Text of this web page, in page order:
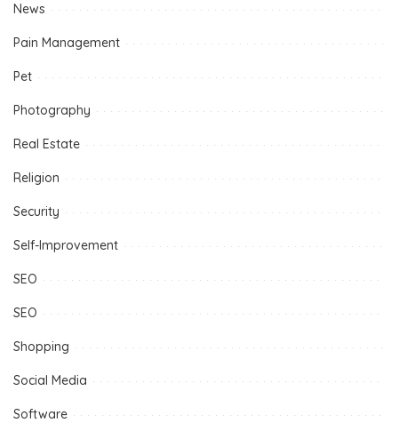
News
Pain Management
Pet
Photography
Real Estate
Religion
Security
Self-Improvement
SEO
SEO
Shopping
Social Media
Software